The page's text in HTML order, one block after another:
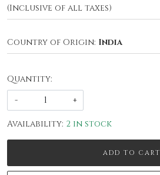
(Inclusive of all taxes)
Country of Origin: India
Quantity:
-
+
Availability: 2 in stock
ADD TO CART